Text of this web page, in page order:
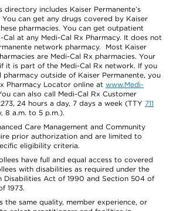
directory includes Kaiser Permanente’s
can get any drugs covered by Kaiser
pharmacies. You can get outpatient
at any Medi-Cal Rx Pharmacy. It does not
network pharmacy. Most Kaiser
are Medi-Cal Rx pharmacies. Your
it is part of the Medi-Cal Rx network. If you
outside of Kaiser Permanente, you
Pharmacy Locator online at www.Medi-
can also call Medi-Cal Rx Customer
24 hours a day, 7 days a week (TTY 711
8 a.m. to 5 p.m.).
Care Management and Community
prior authorization and are limited to
eligibility criteria.
have full and equal access to covered
with disabilities as required under the
Disabilities Act of 1990 and Section 504 of
1973.
the same quality, member experience, or